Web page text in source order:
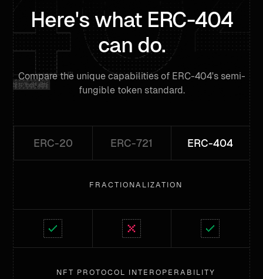
Here's what ERC-404
can do.
Compare the unique capabilities of ERC-404's semi-
fungible token standard.
ERC-20 ERC-721 ERC-404
FRACTIONALIZATION
NFT PROTOCOL INTEROPERABILITY